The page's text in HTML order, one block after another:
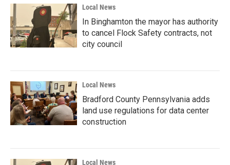
Local News
In Binghamton the mayor has authority
to cancel Flock Safety contracts, not
city council
Local News
Bradford County Pennsylvania adds
land use regulations for data center
construction
Local News